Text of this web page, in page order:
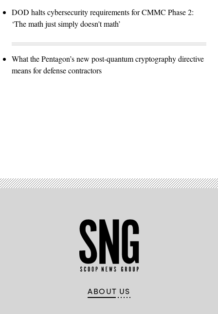
DOD halts cybersecurity requirements for CMMC Phase 2:
‘The math just simply doesn't math’
What the Pentagon’s new post-quantum cryptography directive
means for defense contractors
ABOUT US